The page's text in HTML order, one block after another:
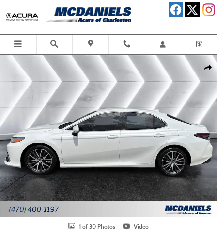
Used 2023 Toyota Camry XLE Sedan Photo 1 of 30
1 of 30 Photos Video